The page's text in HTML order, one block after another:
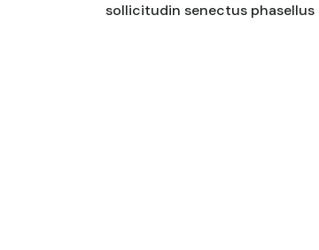
sollicitudin senectus phasellus